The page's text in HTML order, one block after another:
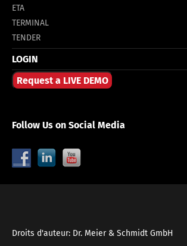
ETA
TERMINAL
TENDER
LOGIN
Request a LIVE DEMO
Follow Us on Social Media
Droits d'auteur: Dr. Meier & Schmidt GmbH